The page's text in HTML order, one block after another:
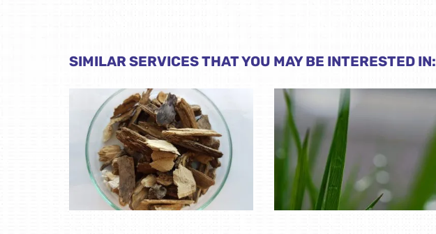
SIMILAR SERVICES THAT YOU MAY BE INTERESTED IN: